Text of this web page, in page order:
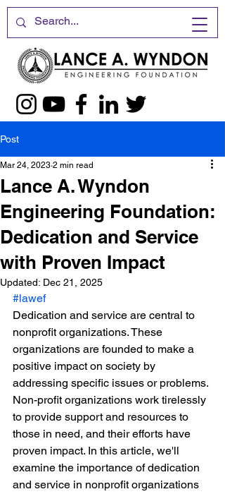
Post
Lance A. Wyndon
Engineering Foundation:
Dedication and Service
with Proven Impact
Mar 24, 2023 2 min read
Updated: Dec 21, 2025
#lawef
Dedication and service are central to
nonprofit organizations. These
organizations are founded to make a
positive impact on society by
addressing specific issues or problems.
Non-profit organizations work tirelessly
to provide support and resources to
those in need, and their efforts have
proven impact. In this article, we'll
examine the importance of dedication
and service in nonprofit organizations